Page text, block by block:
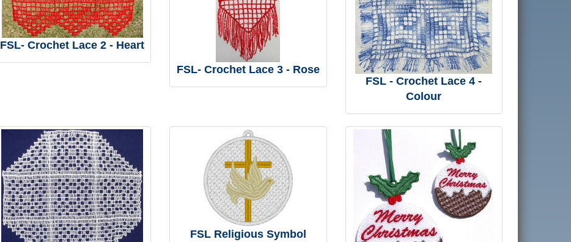
FSL- Crochet Lace 2 - Heart
FSL- Crochet Lace 3 - Rose
FSL - Crochet Lace 4 -
Colour
FSL Religious Symbol